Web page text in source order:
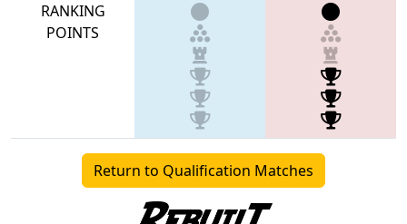
RANKING
POINTS
Return to Qualification Matches